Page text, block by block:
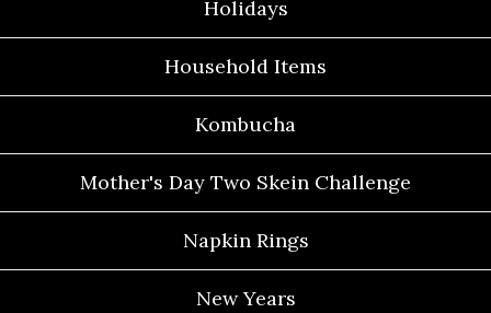
Holidays
Household Items
Kombucha
Mother's Day Two Skein Challenge
Napkin Rings
New Years